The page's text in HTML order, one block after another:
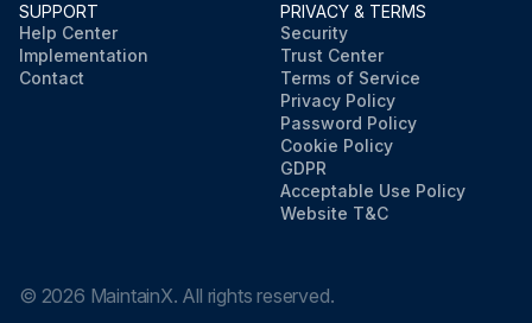
SUPPORT
Help Center
Implementation
Contact
PRIVACY & TERMS
Security
Trust Center
Terms of Service
Privacy Policy
Password Policy
Cookie Policy
GDPR
Acceptable Use Policy
Website T&C
© 2026 MaintainX. All rights reserved.